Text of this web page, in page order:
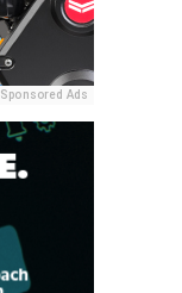
Sponsored Ads